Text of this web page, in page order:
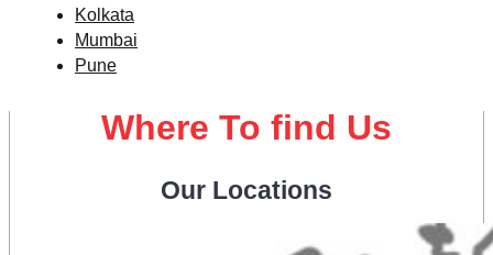
Kolkata
Mumbai
Pune
Where To find Us
Our Locations